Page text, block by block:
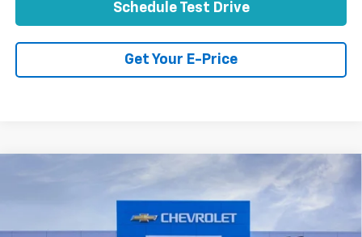
Schedule Test Drive
Get Your E-Price
High
Stock:T261123Model:CK20743
$91,824
TOTAL PRICE